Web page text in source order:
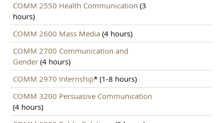
COMM 2550 Health Communication (3
hours)
COMM 2600 Mass Media (4 hours)
COMM 2700 Communication and
Gender (4 hours)
COMM 2970 Internship* (1-8 hours)
COMM 3200 Persuasive Communication
(4 hours)